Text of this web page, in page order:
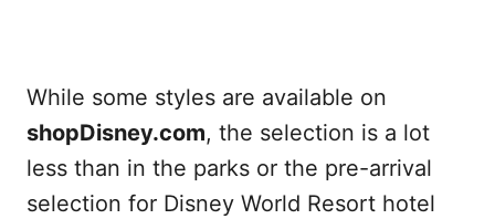
While some styles are available on
shopDisney.com, the selection is a lot
less than in the parks or the pre-arrival
selection for Disney World Resort hotel